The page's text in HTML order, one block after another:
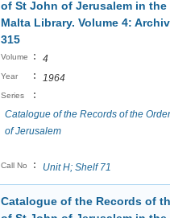
of St John of Jerusalem in the
Malta Library. Volume 4:
315
Volume : 4
Year : 1964
Series
:
Catalogue of the Records of the
of Jerusalem
Call No : Unit H; Shelf 71
Catalogue of the Records of